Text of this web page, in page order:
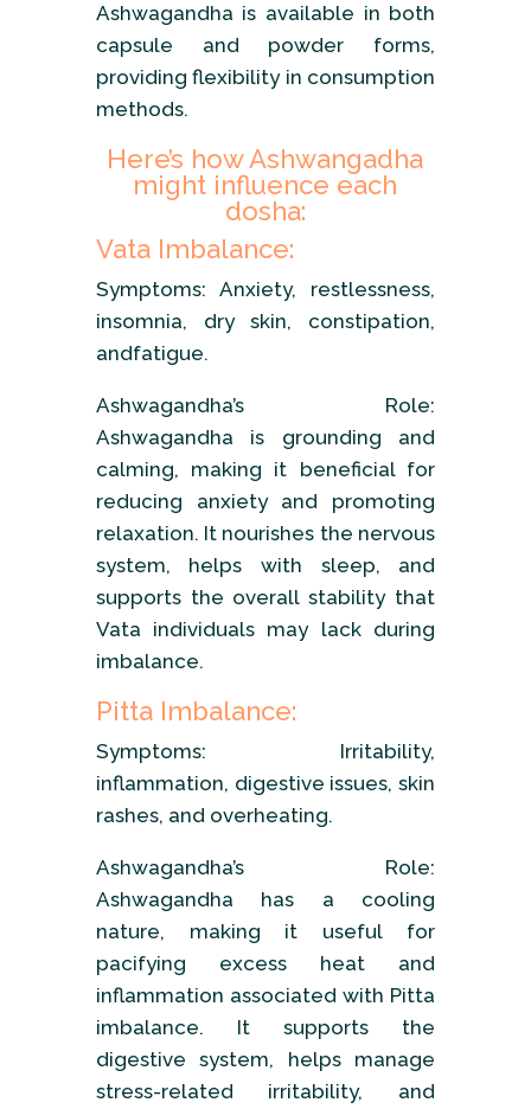
Ashwagandha is available in both
capsule and powder forms,
providing flexibility in consumption
methods.
Here’s how Ashwangadha
might influence each
dosha:
Vata Imbalance:
Symptoms: Anxiety, restlessness,
insomnia, dry skin, constipation,
andfatigue.
Ashwagandha’s Role:
Ashwagandha is grounding and
calming, making it beneficial for
reducing anxiety and promoting
relaxation. It nourishes the nervous
system, helps with sleep, and
supports the overall stability that
Vata individuals may lack during
imbalance.
Pitta Imbalance:
Symptoms: Irritability,
inflammation, digestive issues, skin
rashes, and overheating.
Ashwagandha’s Role:
Ashwagandha has a cooling
nature, making it useful for
pacifying excess heat and
inflammation associated with Pitta
imbalance. It supports the
digestive system, helps manage
stress-related irritability, and